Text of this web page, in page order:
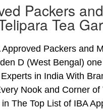
Packers and
Tea
Packers and
D (West Bengal)
in India With
Nook and Corner of
The Top List of IBA